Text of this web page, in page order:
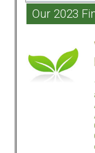
Our 2023